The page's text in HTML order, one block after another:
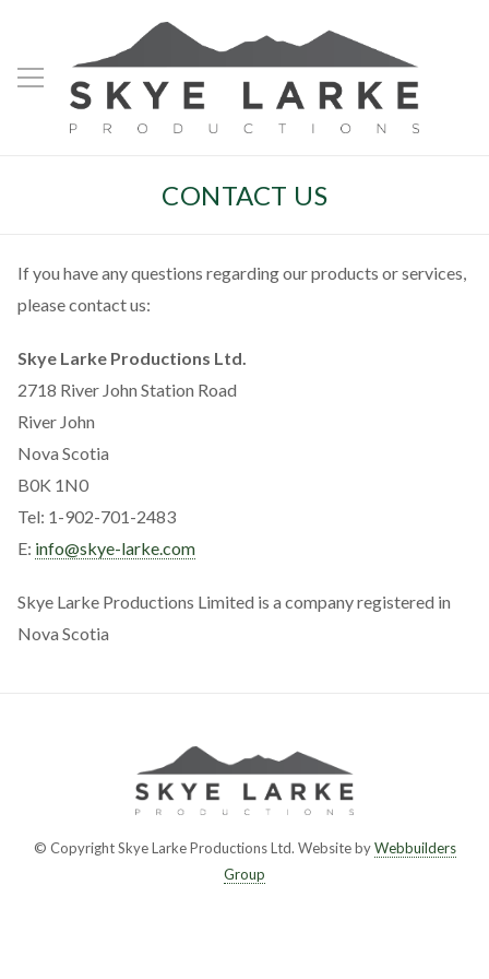
CONTACT US
If you have any questions regarding our products or services,
please contact us:
Skye Larke Productions Ltd.
2718 River John Station Road
River John
Nova Scotia
B0K 1N0
Tel: 1-902-701-2483
E: info@skye-larke.com
Skye Larke Productions Limited is a company registered in
Nova Scotia
© Copyright Skye Larke Productions Ltd. Website byWebbuilders
Group